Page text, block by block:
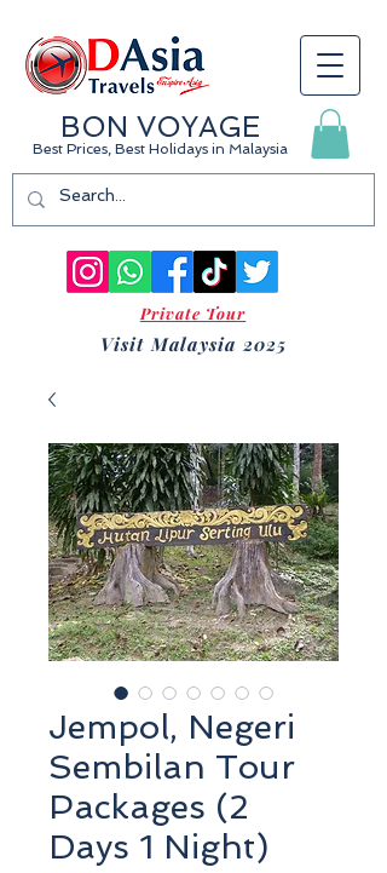
BON VOYAGE
Best Prices, Best Holidays in Malaysia
Visit Malaysia 2025
Private Tour
Jempol, Negeri
Sembilan Tour
Packages (2
Days 1 Night)